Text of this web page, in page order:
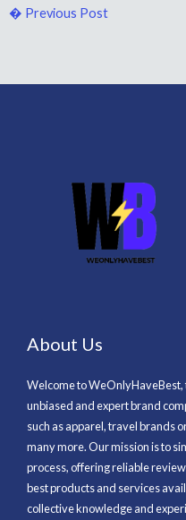
� Previous Post
About Us
Welcome to
unbiased and expert brand
such as apparel, travel brands
many more. Our mission is to
process, offering reliable
best products and services
collective knowledge and